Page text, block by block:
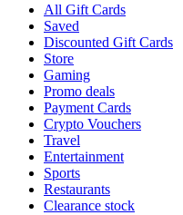
All Gift Cards
Saved
Discounted Gift Cards
Store
Gaming
Promo deals
Payment Cards
Crypto Vouchers
Travel
Entertainment
Sports
Restaurants
Clearance stock